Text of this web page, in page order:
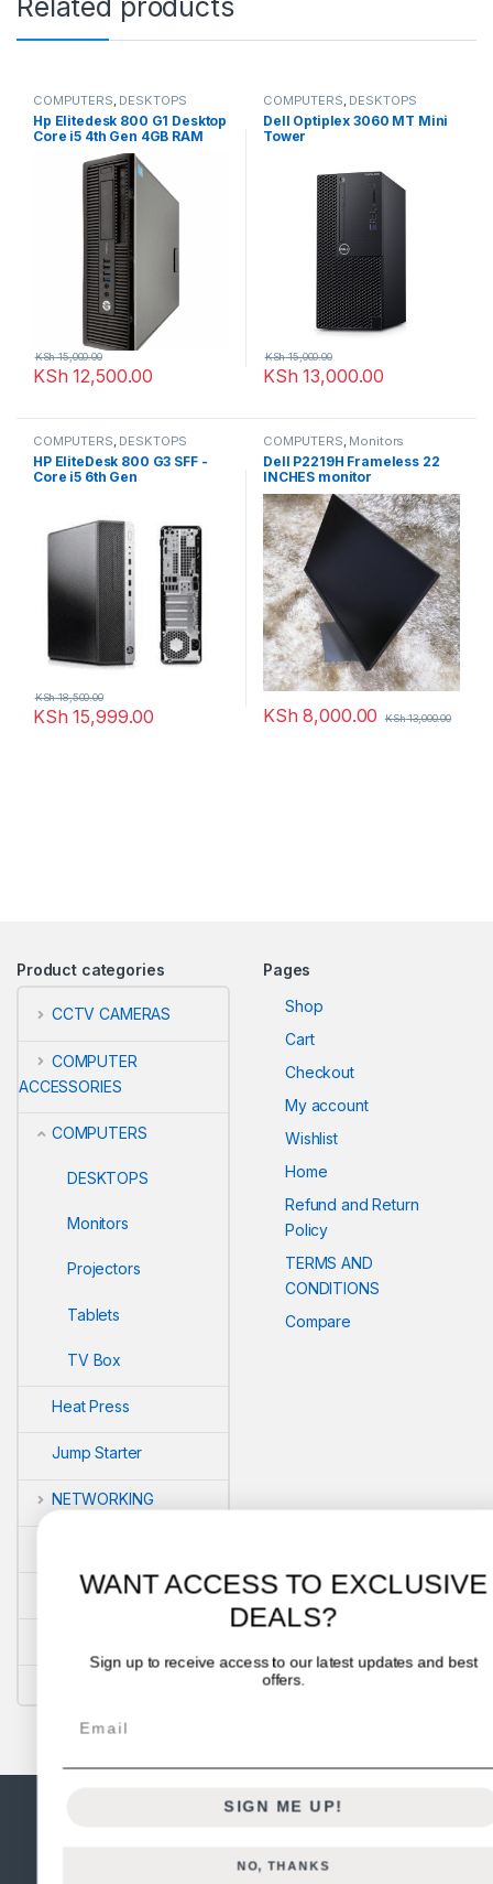
Related products
COMPUTERS, DESKTOPS
Hp Elitedesk 800 G1 Desktop
Core i5 4th Gen 4GB RAM
500GB HDD + 256 SSD
KSh 12,500.00
KSh15,000.00
COMPUTERS, DESKTOPS
Dell Optiplex 3060 MT Mini
Tower
KSh 13,000.00
KSh15,000.00
COMPUTERS, DESKTOPS
HP EliteDesk 800 G3 SFF -
Core i5 6th Gen
KSh 15,999.00
KSh18,500.00
COMPUTERS, Monitors
Dell P2219H Frameless 22
INCHES monitor
KSh 8,000.00 KSh13,000.00
Product categories
CCTV CAMERAS
COMPUTER
ACCESSORIES
COMPUTERS
DESKTOPS
Monitors
Projectors
Tablets
TV Box
Heat Press
Jump Starter
NETWORKING
PRINTERS
Pages
Shop
Cart
Checkout
My account
Wishlist
Home
Refund and Return
Policy
TERMS AND
CONDITIONS
Compare
WANT ACCESS TO EXCLUSIVE
DEALS?
Sign up to receive access to our latest updates and best
offers.
SIGN ME UP!
NO, THANKS